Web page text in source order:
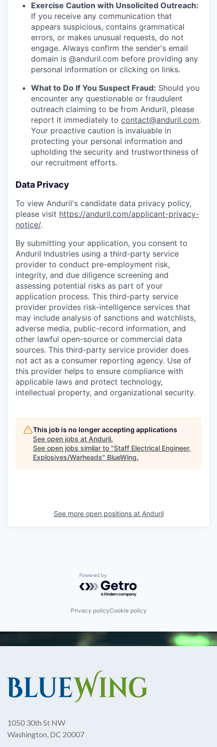
Exercise Caution with Unsolicited Outreach:
If you receive any communication that
appears suspicious, contains grammatical
errors, or makes unusual requests, do not
engage. Always confirm the sender's email
domain is @anduril.com before providing any
personal information or clicking on links.
What to Do If You Suspect Fraud: Should you
encounter any questionable or fraudulent
outreach claiming to be from Anduril, please
report it immediately to contact@anduril.com.
Your proactive caution is invaluable in
protecting your personal information and
upholding the security and trustworthiness of
our recruitment efforts.
Data Privacy
To view Anduril's candidate data privacy policy,
please visit https://anduril.com/applicant-privacy-
notice/.
By submitting your application, you consent to
Anduril Industries using a third-party service
provider to conduct pre-employment risk,
integrity, and due diligence screening and
assessing potential risks as part of your
application process. This third-party service
provider provides risk-intelligence services that
may include analysis of sanctions and watchlists,
adverse media, public-record information, and
other lawful open-source or commercial data
sources. This third-party service provider does
not act as a consumer reporting agency. Use of
this provider helps to ensure compliance with
applicable laws and protect technology,
intellectual property, and organizational security.
This job is no longer accepting applications
See open jobs at Anduril.
See open jobs similar to "Staff Electrical Engineer,
Explosives/Warheads" BlueWing.
See more open positions at Anduril
Powered by Getro.com
Privacy policyCookie policy
1050 30th St NW
Washington, DC 20007